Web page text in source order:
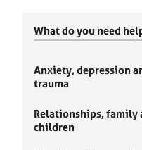
What do you need
Anxiety, depression
trauma
Relationships, family
children